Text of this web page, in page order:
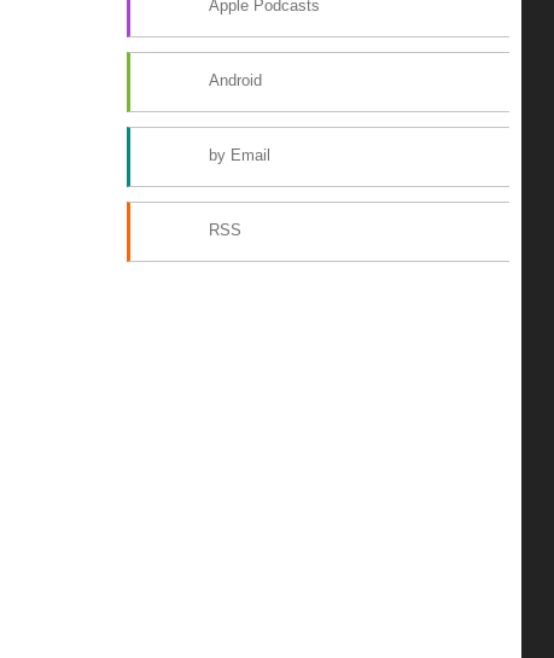
Apple Podcasts
Android
by Email
RSS